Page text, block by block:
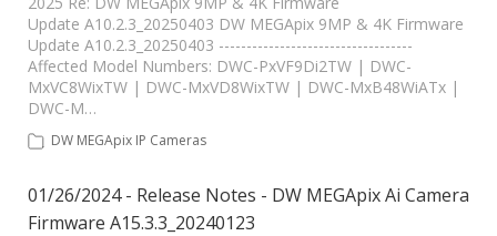
DW University
DW Tech Support
Update A10.2.3_20250403 DW MEGApix 9MP & 4K Firmware
Update A10.2.3_20250403 -----------------------------------
Affected Model Numbers: DWC-PxVF9Di2TW | DWC-
MxVC8WixTW | DWC-MxVD8WixTW | DWC-MxB48WiATx |
DWC-M…
DW MEGApix IP Cameras
01/26/2024 - Release Notes - DW MEGApix Ai Camera
Firmware A15.3.3_20240123